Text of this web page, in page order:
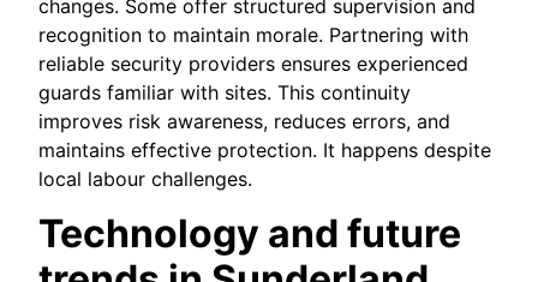
changes. Some offer structured supervision and
recognition to maintain morale. Partnering with
reliable security providers ensures experienced
guards familiar with sites. This continuity
improves risk awareness, reduces errors, and
maintains effective protection. It happens despite
local labour challenges.
Technology and future